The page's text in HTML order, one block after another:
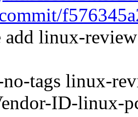
add linux-
tags linux-
ID-linux-